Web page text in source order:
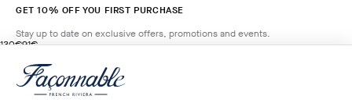
130€
original price 130€
91€
current price 91€
BROADWAY
GET 10% OFF YOU FIRST PURCHASE
Stay up to date on exclusive offers, promotions and events.
Email*